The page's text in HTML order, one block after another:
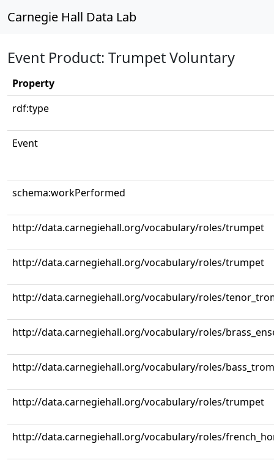
Carnegie Hall Data Lab
Event Product: Trumpet Voluntary
Property
rdf:type
Event
schema:workPerformed
http://data.carnegiehall.org/vocabulary/roles/trumpet
http://data.carnegiehall.org/vocabulary/roles/trumpet
http://data.carnegiehall.org/vocabulary/roles/
http://data.carnegiehall.org/vocabulary/roles/
http://data.carnegiehall.org/vocabulary/roles/
http://data.carnegiehall.org/vocabulary/roles/trumpet
http://data.carnegiehall.org/vocabulary/roles/